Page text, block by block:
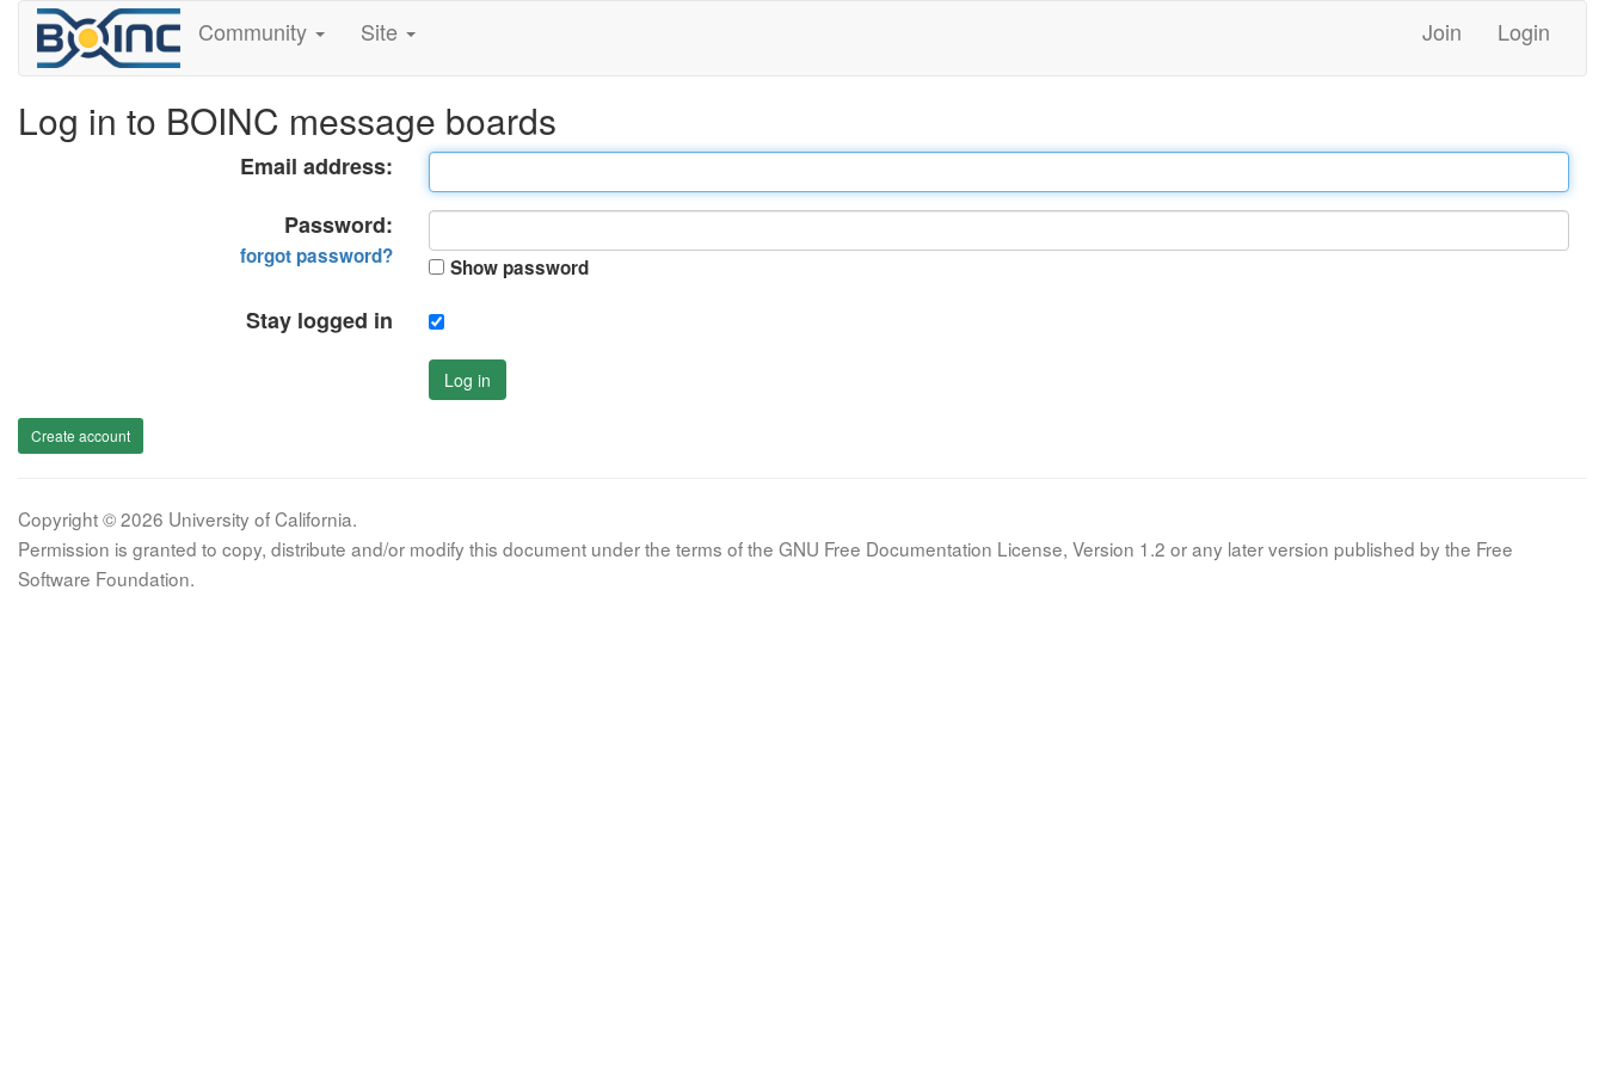
Community Site Join Login
Log in to BOINC message boards
Email address:
Password:
forgot password? Show password
Stay logged in
Log in
Create account
Copyright © 2026 University of California.
Permission is granted to copy, distribute and/or modify this document under the terms of the GNU Free Documentation License, Version 1.2 or any later version published by the Free
Software Foundation.